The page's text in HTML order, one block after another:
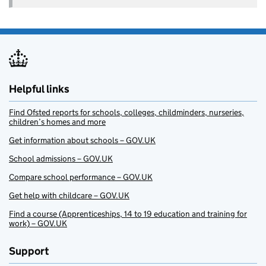
Helpful links
Find Ofsted reports for schools, colleges, childminders, nurseries,
children’s homes and more
Get information about schools – GOV.UK
School admissions – GOV.UK
Compare school performance – GOV.UK
Get help with childcare – GOV.UK
Find a course (Apprenticeships, 14 to 19 education and training for
work) – GOV.UK
Support